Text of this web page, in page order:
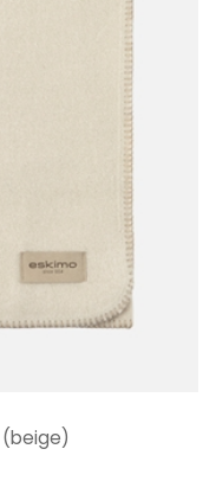
(beige)